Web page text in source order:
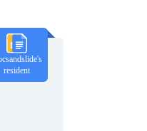
resident